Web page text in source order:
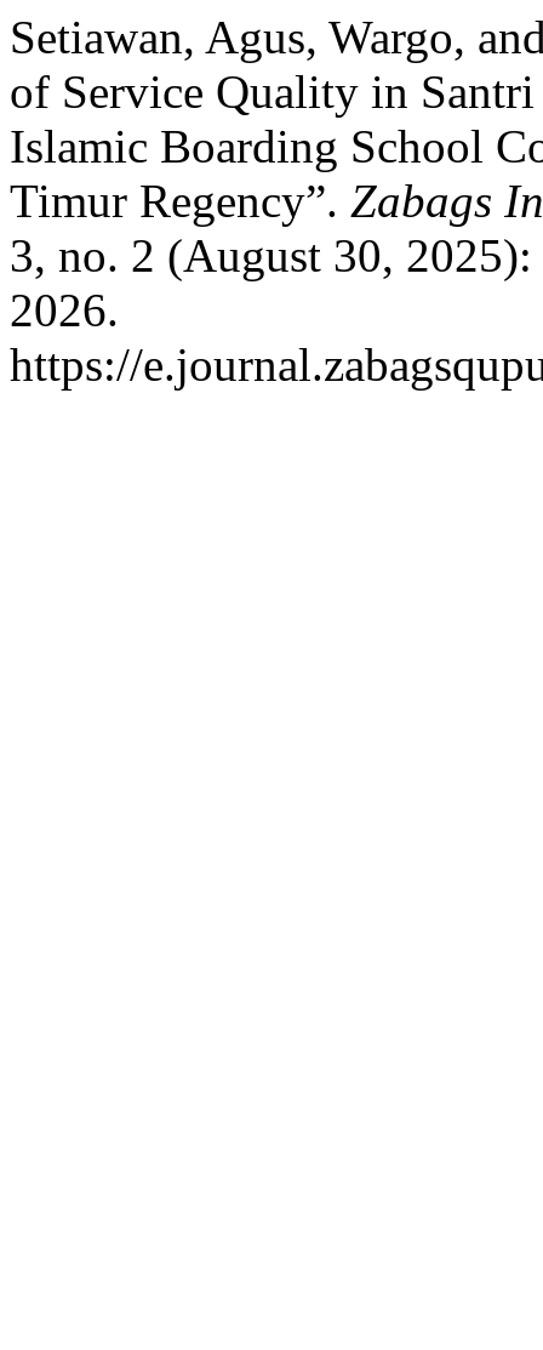
Setiawan, Agus, Wargo,
of Service Quality in
Islamic Boarding School
Timur Regency”. Zabags
3, no. 2 (August 30,
2026.
https://